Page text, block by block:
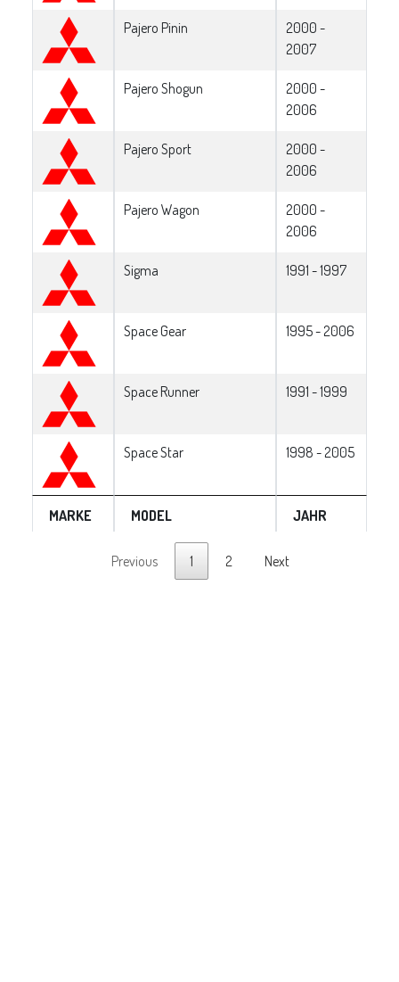
Pajero Pinin
2000 -
2007
Pajero Shogun
2000 -
2006
Pajero Sport
2000 -
2006
Pajero Wagon
2000 -
2006
Sigma 1991 - 1997
Space Gear 1995 - 2006
Space Runner 1991 - 1999
Space Star 1998 - 2005
MARKE MODEL JAHR
Previous 1 2 Next